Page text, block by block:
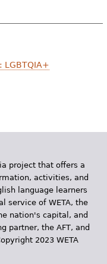
LGBTQIA+
project that offers a
activities, and
language learners
service of WETA, the
nation's capital, and
partner, the AFT, and
2023 WETA